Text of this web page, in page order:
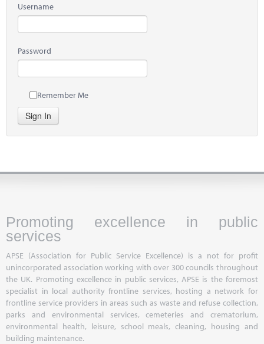
Username
Password
Remember Me
Sign In
Promoting excellence in public
services
APSE (Association for Public Service Excellence) is a not for profit
unincorporated association working with over 300 councils throughout
the UK. Promoting excellence in public services, APSE is the foremost
specialist in local authority frontline services, hosting a network for
frontline service providers in areas such as waste and refuse collection,
parks and environmental services, cemeteries and crematorium,
environmental health, leisure, school meals, cleaning, housing and
building maintenance.